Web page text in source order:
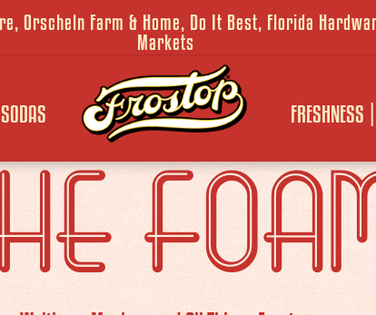
Orscheln Farm & Home, Do It Best, Florida
Markets
FRESHNESS